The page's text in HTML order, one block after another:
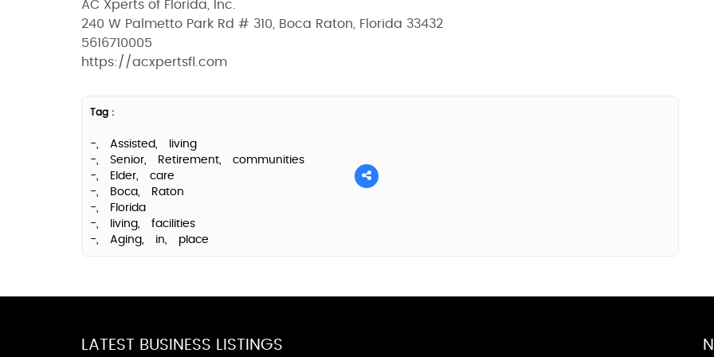
AC Xperts of Florida, Inc.
240 W Palmetto Park Rd # 310, Boca Raton, Florida 33432
5616710005
https://acxpertsfl.com
Tag :
-, Assisted,
living
-,
Senior, Retirement,
communities
-,
Elder,
care
-,
Boca,
Raton
-,
Florida
-,
living,
facilities
-,
Aging, in, place
LATEST BUSINESS LISTINGS